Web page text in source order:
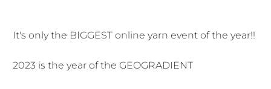
It's only the BIGGEST online yarn event of the year!!
2023 is the year of the GEOGRADIENT